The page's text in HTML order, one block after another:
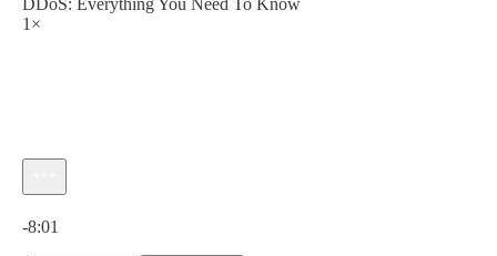
DDoS: Everything You Need To Know
1×
-8:01